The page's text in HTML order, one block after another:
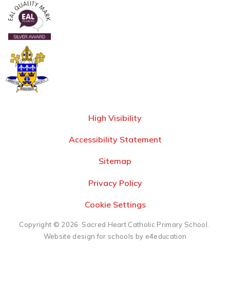
High Visibility
Accessibility Statement
Sitemap
Privacy Policy
Cookie Settings
Copyright © 2026 Sacred Heart Catholic Primary School.
Website design for schools by e4education